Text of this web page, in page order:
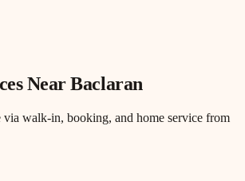
NearBaclaran
via walk-in, booking, and home service from